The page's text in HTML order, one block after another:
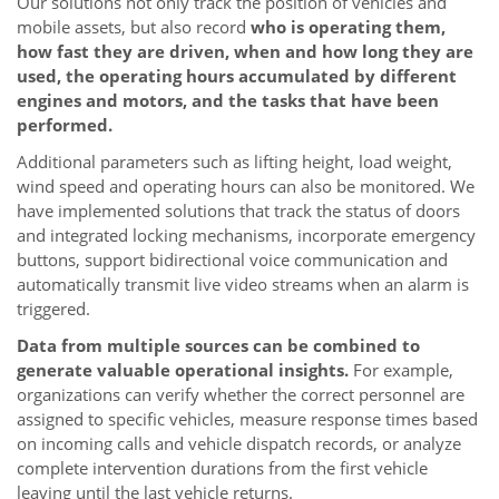
mobile assets, but also record who is operating them,
how fast they are driven, when and how long they are
used, the operating hours accumulated by different
engines and motors, and the tasks that have been
performed.
Additional parameters such as lifting height, load weight,
wind speed and operating hours can also be monitored. We
have implemented solutions that track the status of doors
and integrated locking mechanisms, incorporate emergency
buttons, support bidirectional voice communication and
automatically transmit live video streams when an alarm is
triggered.
Data from multiple sources can be combined to
generate valuable operational insights. For example,
organizations can verify whether the correct personnel are
assigned to specific vehicles, measure response times based
on incoming calls and vehicle dispatch records, or analyze
complete intervention durations from the first vehicle
leaving until the last vehicle returns.